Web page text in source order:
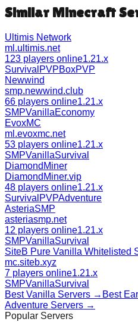
Similar Minecraft
Ultimis Network
ml.ultimis.net
123 players online1.21.x
Survival PVPBoxPVP
Newwind
smp.newwind.club
66 players online1.21.x
SMPVanillaEconomy
EvoxMC
ml.evoxmc.net
53 players online1.21.x
SMPVanillaSurvival
DiamondMiner
DiamondMiner.vip
48 players online1.21.x
Survival PVPAdventure
AsteriaSMP
asteriasmp.net
12 players online1.21.x
SMPVanillaSurvival
SiteB Pure Vanilla Whitelisted
mc.siteb.xyz
7 players online1.21.x
SMPVanillaSurvival
BestVanilla Servers → Best
Adventure Servers →
Popular Servers